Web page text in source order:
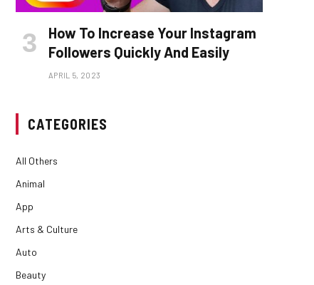
How To Increase Your Instagram
Followers Quickly And Easily
APRIL 5, 2023
CATEGORIES
All Others
Animal
App
Arts & Culture
Auto
Beauty